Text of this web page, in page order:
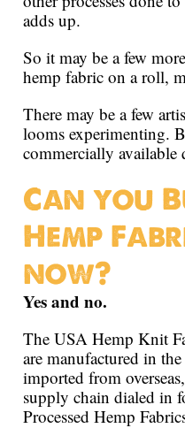
adds up.
So it may be a few
hemp fabric on a roll,
There may be a few
looms experimenting.
commercially available
Can you
Hemp
now?
Yes and no.
The USA Hemp Knit
are manufactured in
imported from
supply chain dialed in
Processed Hemp